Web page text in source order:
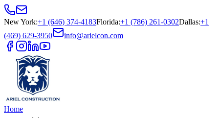
New York:+1 (646) 374-4183Florida:+1 (786) 261-0302Dallas:+1
(469) 629-3950
info@arielcon.com
Home